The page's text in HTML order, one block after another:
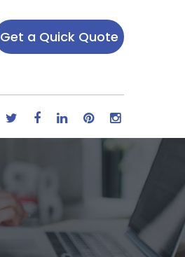
Get a Quick Quote